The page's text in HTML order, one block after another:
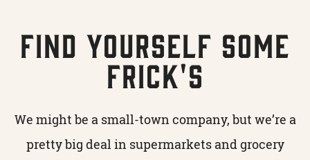
Find Yourself Some
Frick's
We might be a small-town company, but we’re a
pretty big deal in supermarkets and grocery